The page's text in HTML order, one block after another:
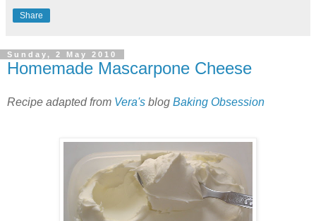
Share
Sunday, 2 May 2010
Homemade Mascarpone Cheese
Recipe adapted from Vera's blog Baking Obsession